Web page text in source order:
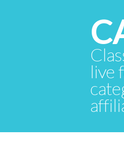
live